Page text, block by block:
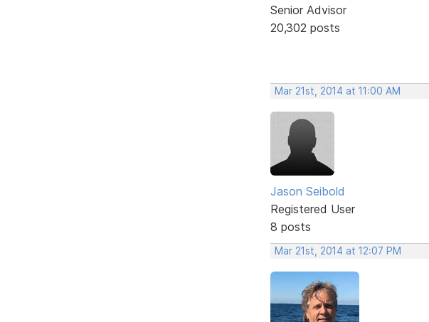
Senior Advisor
20,302 posts
Mar 21st, 2014 at 11:00 AM
Jason Seibold
Registered User
8 posts
Mar 21st, 2014 at 12:07 PM